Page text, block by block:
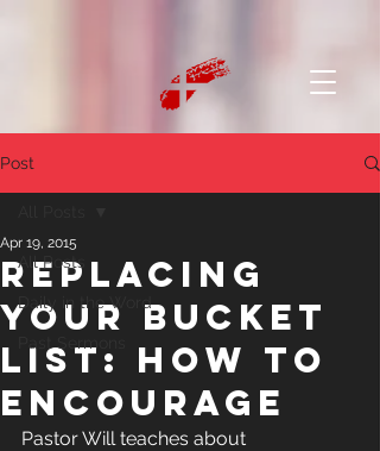
Post
All Posts
Daily in the Word
Replacing
Your Bucket
List: How to
Encourage
Apr 19, 2015
Pastor Will teaches about